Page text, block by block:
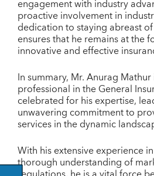
engagement with industry
proactive involvement in
dedication to staying abreast
ensures that he remains at the
innovative and effective
In summary, Mr. Anurag
professional in the General
celebrated for his expertise,
unwavering commitment to
services in the dynamic
With his extensive experience
thorough understanding of